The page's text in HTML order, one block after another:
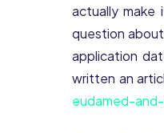
actually make
question
application
written an
eudamed-